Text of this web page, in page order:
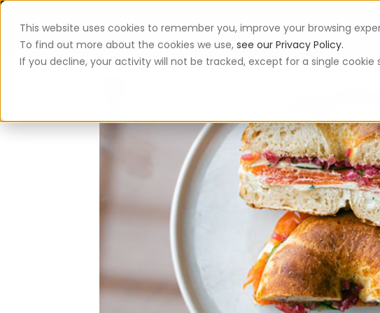
This website uses cookies to remember you, improve your browsing
To find out more about the cookies we use, see our Privacy Policy.
If you decline, your activity will not be tracked, except for a single
App Vouchers